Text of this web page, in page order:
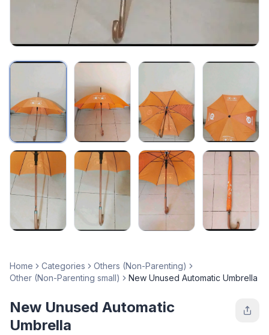
Home Categories
Others (Non-Parenting)
Other (Non-Parenting small)
New Unused Automatic Umbrella
New Unused Automatic
Umbrella